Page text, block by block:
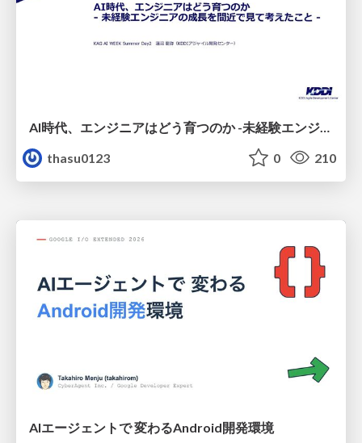
thasu0123
0 210
AIエージェントで 変わるAndroid開発環境